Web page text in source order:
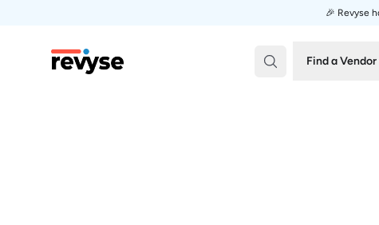
🎉 Revyse
Revyse Find a Vendor